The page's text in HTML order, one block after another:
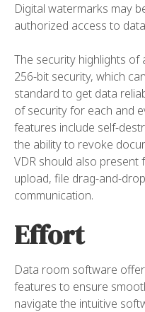
Digital watermarks may
authorized access to
The security highlights
256-bit security, which
standard to get data
of security for each and
features include self-
the ability to revoke
VDR should also
upload, file drag-and-
communication.
Effort
Data room software
features to ensure
navigate the intuitive